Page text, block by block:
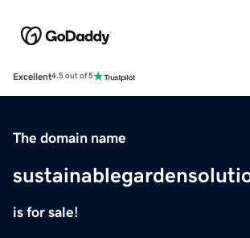
Excellent4.5 out of 5
The domain name
is for sale!